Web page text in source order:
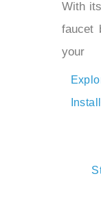
With
faucet